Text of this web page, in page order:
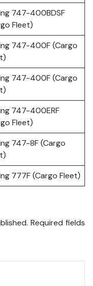
747-400BDSF
Fleet)
747-400F (Cargo
747-400F (Cargo
747-400ERF
Fleet)
747-8F (Cargo
777F (Cargo Fleet)
Required fields